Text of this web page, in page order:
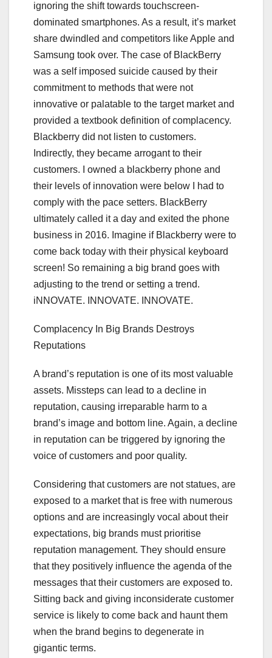
ignoring the shift towards touchscreen-
dominated smartphones. As a result, it’s market
share dwindled and competitors like Apple and
Samsung took over. The case of BlackBerry
was a self imposed suicide caused by their
commitment to methods that were not
innovative or palatable to the target market and
provided a textbook definition of complacency.
Blackberry did not listen to customers.
Indirectly, they became arrogant to their
customers. I owned a blackberry phone and
their levels of innovation were below I had to
comply with the pace setters. BlackBerry
ultimately called it a day and exited the phone
business in 2016. Imagine if Blackberry were to
come back today with their physical keyboard
screen! So remaining a big brand goes with
adjusting to the trend or setting a trend.
iNNOVATE. INNOVATE. INNOVATE.
Complacency In Big Brands Destroys
Reputations
A brand’s reputation is one of its most valuable
assets. Missteps can lead to a decline in
reputation, causing irreparable harm to a
brand’s image and bottom line. Again, a decline
in reputation can be triggered by ignoring the
voice of customers and poor quality.
Considering that customers are not statues, are
exposed to a market that is free with numerous
options and are increasingly vocal about their
expectations, big brands must prioritise
reputation management. They should ensure
that they positively influence the agenda of the
messages that their customers are exposed to.
Sitting back and giving inconsiderate customer
service is likely to come back and haunt them
when the brand begins to degenerate in
gigantic terms.